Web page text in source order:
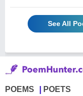
See All
POEMS POETS